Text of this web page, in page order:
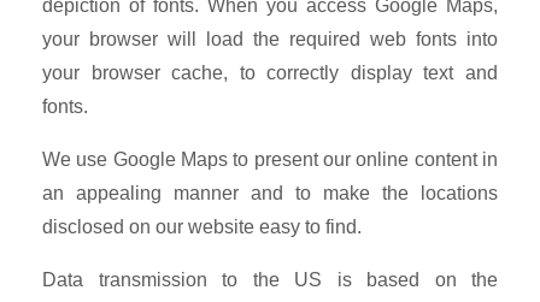
depiction of fonts. When you access Google Maps,
your browser will load the required web fonts into
your browser cache, to correctly display text and
fonts.
We use Google Maps to present our online content in
an appealing manner and to make the locations
disclosed on our website easy to find.
Data transmission to the US is based on the